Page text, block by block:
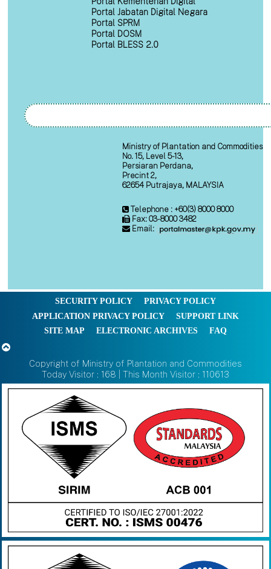
Portal Jabatan Digital Negara
Portal SPRM
Portal DOSM
Portal BLESS 2.0
Ministry of Plantation and Commodities
No. 15, Level 5-13,
Persiaran Perdana,
Precint 2,
62654 Putrajaya, MALAYSIA
Telephone : +60(3) 8000 8000
Fax: 03-8000 3482
Email:
SECURITY POLICY
PRIVACY POLICY
APPLICATION PRIVACY POLICY
SUPPORT LINK
SITE MAP
ELECTRONIC ARCHIVES FAQ
Copyright of Ministry of Plantation and Commodities
Today Visitor : 168 | This Month Visitor : 110613